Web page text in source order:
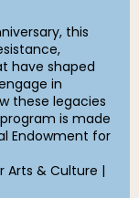
this
have shaped
in
these legacies
is made
Endowment for
Arts & Culture |